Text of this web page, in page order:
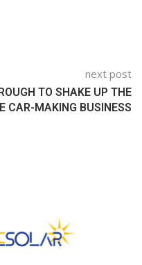
next post
TO SHAKE UP THE
CAR-MAKING BUSINESS